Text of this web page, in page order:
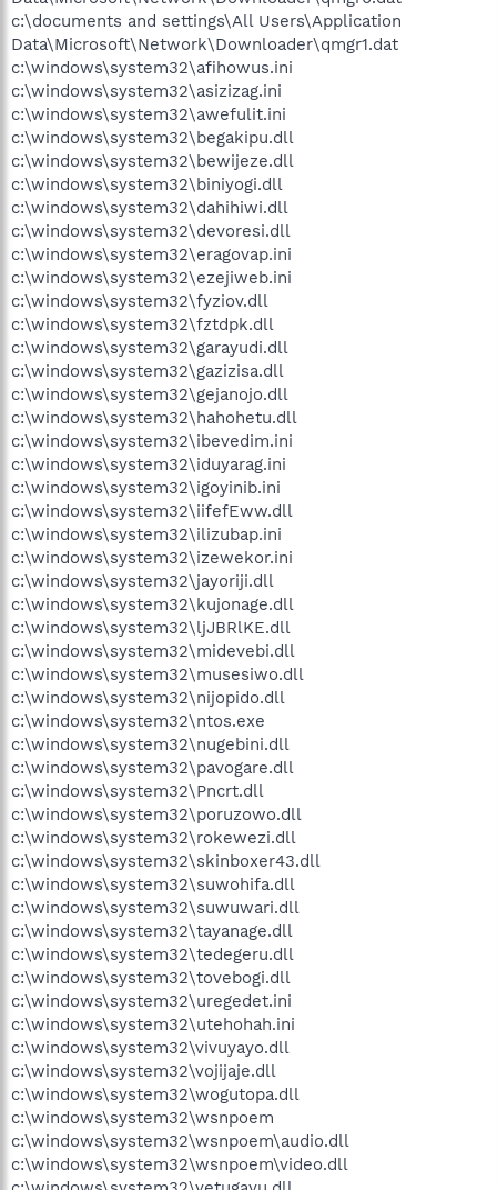
c:\documents and settings\All Users\Application
Data\Microsoft\Network\Downloader\qmgr1.dat
c:\windows\system32\afihowus.ini
c:\windows\system32\asizizag.ini
c:\windows\system32\awefulit.ini
c:\windows\system32\begakipu.dll
c:\windows\system32\bewijeze.dll
c:\windows\system32\biniyogi.dll
c:\windows\system32\dahihiwi.dll
c:\windows\system32\devoresi.dll
c:\windows\system32\eragovap.ini
c:\windows\system32\ezejiweb.ini
c:\windows\system32\fyziov.dll
c:\windows\system32\fztdpk.dll
c:\windows\system32\garayudi.dll
c:\windows\system32\gazizisa.dll
c:\windows\system32\gejanojo.dll
c:\windows\system32\hahohetu.dll
c:\windows\system32\ibevedim.ini
c:\windows\system32\iduyarag.ini
c:\windows\system32\igoyinib.ini
c:\windows\system32\iifefEww.dll
c:\windows\system32\ilizubap.ini
c:\windows\system32\izewekor.ini
c:\windows\system32\jayoriji.dll
c:\windows\system32\kujonage.dll
c:\windows\system32\ljJBRlKE.dll
c:\windows\system32\midevebi.dll
c:\windows\system32\musesiwo.dll
c:\windows\system32\nijopido.dll
c:\windows\system32\ntos.exe
c:\windows\system32\nugebini.dll
c:\windows\system32\pavogare.dll
c:\windows\system32\Pncrt.dll
c:\windows\system32\poruzowo.dll
c:\windows\system32\rokewezi.dll
c:\windows\system32\skinboxer43.dll
c:\windows\system32\suwohifa.dll
c:\windows\system32\suwuwari.dll
c:\windows\system32\tayanage.dll
c:\windows\system32\tedegeru.dll
c:\windows\system32\tovebogi.dll
c:\windows\system32\uregedet.ini
c:\windows\system32\utehohah.ini
c:\windows\system32\vivuyayo.dll
c:\windows\system32\vojijaje.dll
c:\windows\system32\wogutopa.dll
c:\windows\system32\wsnpoem
c:\windows\system32\wsnpoem\audio.dll
c:\windows\system32\wsnpoem\video.dll